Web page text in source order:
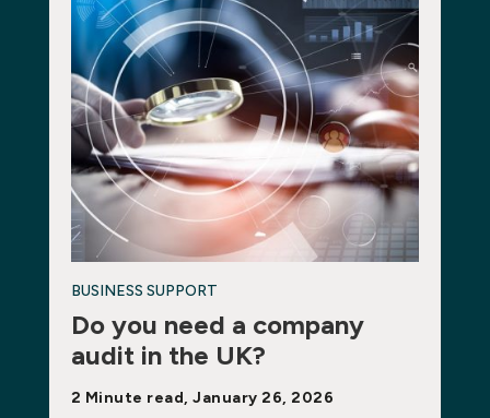
BUSINESS SUPPORT
Do you need a company
audit in the UK?
2 Minute read, January 26, 2026